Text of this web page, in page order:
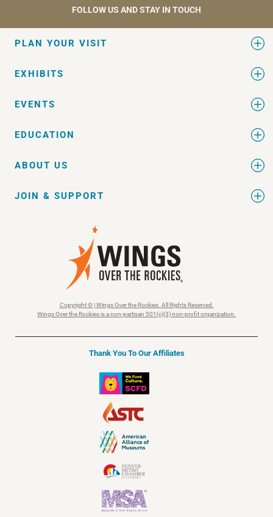
FOLLOW US AND STAY IN TOUCH
PLAN YOUR VISIT
EXHIBITS
EVENTS
EDUCATION
ABOUT US
JOIN & SUPPORT
Copyright © | Wings Over the Rockies. All Rights Reserved.
Wings Over the Rockies is a non-partisan 501(c)(3) non-profit organization.
Thank You To Our Affiliates